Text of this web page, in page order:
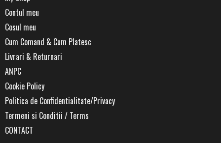
Contul meu
Cosul meu
Cum Comand & Cum Platesc
Livrari & Returnari
ANPC
Cookie Policy
Politica de Confidentialitate/Privacy
Termeni si Conditii / Terms
CONTACT